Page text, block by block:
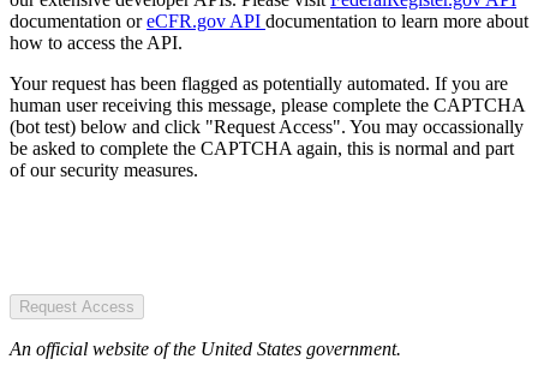
documentation oreCFR.gov API documentation to learn more about
how to access the API.
Your request has been flagged as potentially automated. If you are
human user receiving this message, please complete the CAPTCHA
(bot test) below and click "Request Access". You may occassionally
be asked to complete the CAPTCHA again, this is normal and part
of our security measures.
Request Access
An official website of the United States government.